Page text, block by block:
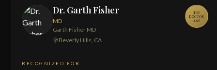
Dr. Garth Fisher
MD
Garth Fisher MD
Beverly Hills, CA
TOP
DOCTOR
2026
RECOGNIZED FOR